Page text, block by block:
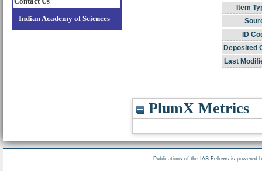
Indian Academy of Sciences
Item
ID
Deposited
Last
PlumX Metrics
Publications of the IAS Fellows is powered